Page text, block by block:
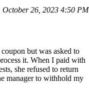
October 26, 2023 4:50 PM
but was asked to
it. When I paid with
she refused to return
manager to withhold my